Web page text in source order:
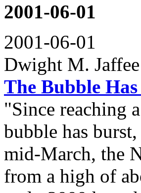
2001-06-01
2001-06-01
Dwight M.
The Bubble
"Since reaching
bubble has
mid-March, the
from a high of